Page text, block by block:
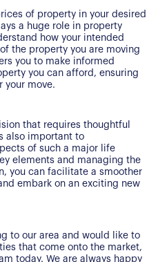
Rent
Us
of property in your desired
a huge role in property
how your intended
the property you are moving
you to make informed
you can afford, ensuring
your move.
that requires thoughtful
also important to
of such a major life
elements and managing the
you can facilitate a smoother
embark on an exciting new
to our area and would like to
that come onto the market,
today. We are always happy